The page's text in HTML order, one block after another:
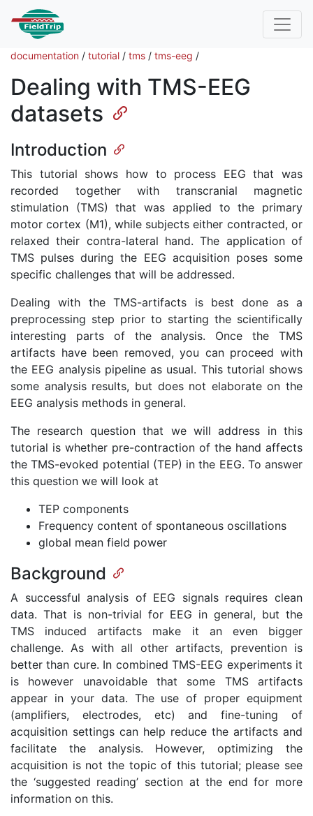
documentation / tutorial / tms / tms-eeg /
Dealing with TMS-EEG
datasets
Introduction
This tutorial shows how to process EEG that was
recorded together with transcranial magnetic
stimulation (TMS) that was applied to the primary
motor cortex (M1), while subjects either contracted, or
relaxed their contra-lateral hand. The application of
TMS pulses during the EEG acquisition poses some
specific challenges that will be addressed.
Dealing with the TMS-artifacts is best done as a
preprocessing step prior to starting the scientifically
interesting parts of the analysis. Once the TMS
artifacts have been removed, you can proceed with
the EEG analysis pipeline as usual. This tutorial shows
some analysis results, but does not elaborate on the
EEG analysis methods in general.
The research question that we will address in this
tutorial is whether pre-contraction of the hand affects
the TMS-evoked potential (TEP) in the EEG. To answer
this question we will look at
TEP components
Frequency content of spontaneous oscillations
global mean field power
Background
A successful analysis of EEG signals requires clean
data. That is non-trivial for EEG in general, but the
TMS induced artifacts make it an even bigger
challenge. As with all other artifacts, prevention is
better than cure. In combined TMS-EEG experiments it
is however unavoidable that some TMS artifacts
appear in your data. The use of proper equipment
(amplifiers, electrodes, etc) and fine-tuning of
acquisition settings can help reduce the artifacts and
facilitate the analysis. However, optimizing the
acquisition is not the topic of this tutorial; please see
the ‘suggested reading’ section at the end for more
information on this.